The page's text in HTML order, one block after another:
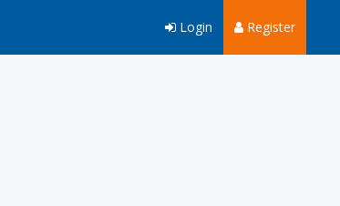
Register
Login